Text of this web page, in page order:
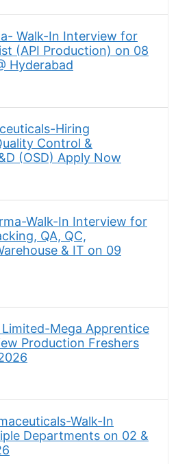
Walk-In Interview for
(API Production) on 08
Hyderabad
Hiring
Control &
(OSD) Apply Now
Walk-In Interview for
QA, QC,
& IT on 09
Limited-Mega Apprentice
Production Freshers
Walk-In
Departments on 02 &